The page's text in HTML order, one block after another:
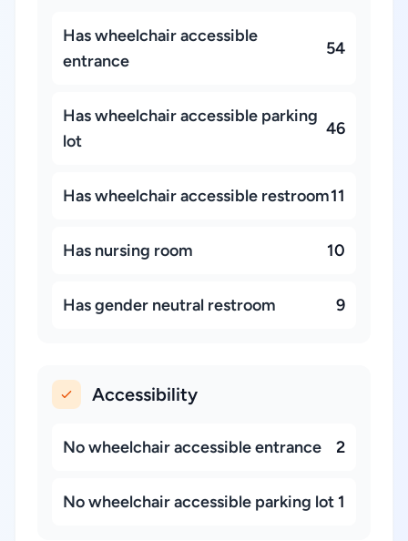
Has wheelchair accessible
entrance
54
Has wheelchair accessible parking
lot
46
Has wheelchair accessible restroom11
Has nursing room 10
Has gender neutral restroom 9
Accessibility
No wheelchair accessible entrance 2
No wheelchair accessible parking lot 1